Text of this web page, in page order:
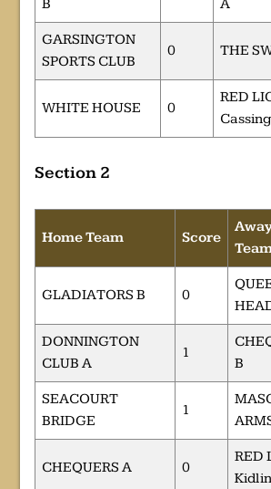
B
A
GARSINGTON
SPORTS CLUB
0 THE
WHITE HOUSE 0
RED
Section 2
Home Team Score
GLADIATORS B 0
DONNINGTON
CLUB A
1
B
SEACOURT
BRIDGE
1
CHEQUERS A 0
RED